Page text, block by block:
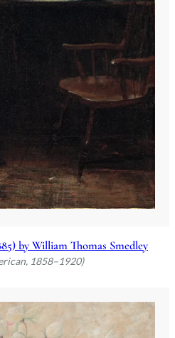
by William Thomas Smedley
1858–1920)